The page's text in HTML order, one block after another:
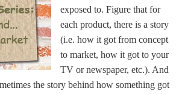
exposed to. Figure that for
each product, there is a story
(i.e. how it got from concept
to market, how it got to your
TV or newspaper, etc.). And
the story behind how something got